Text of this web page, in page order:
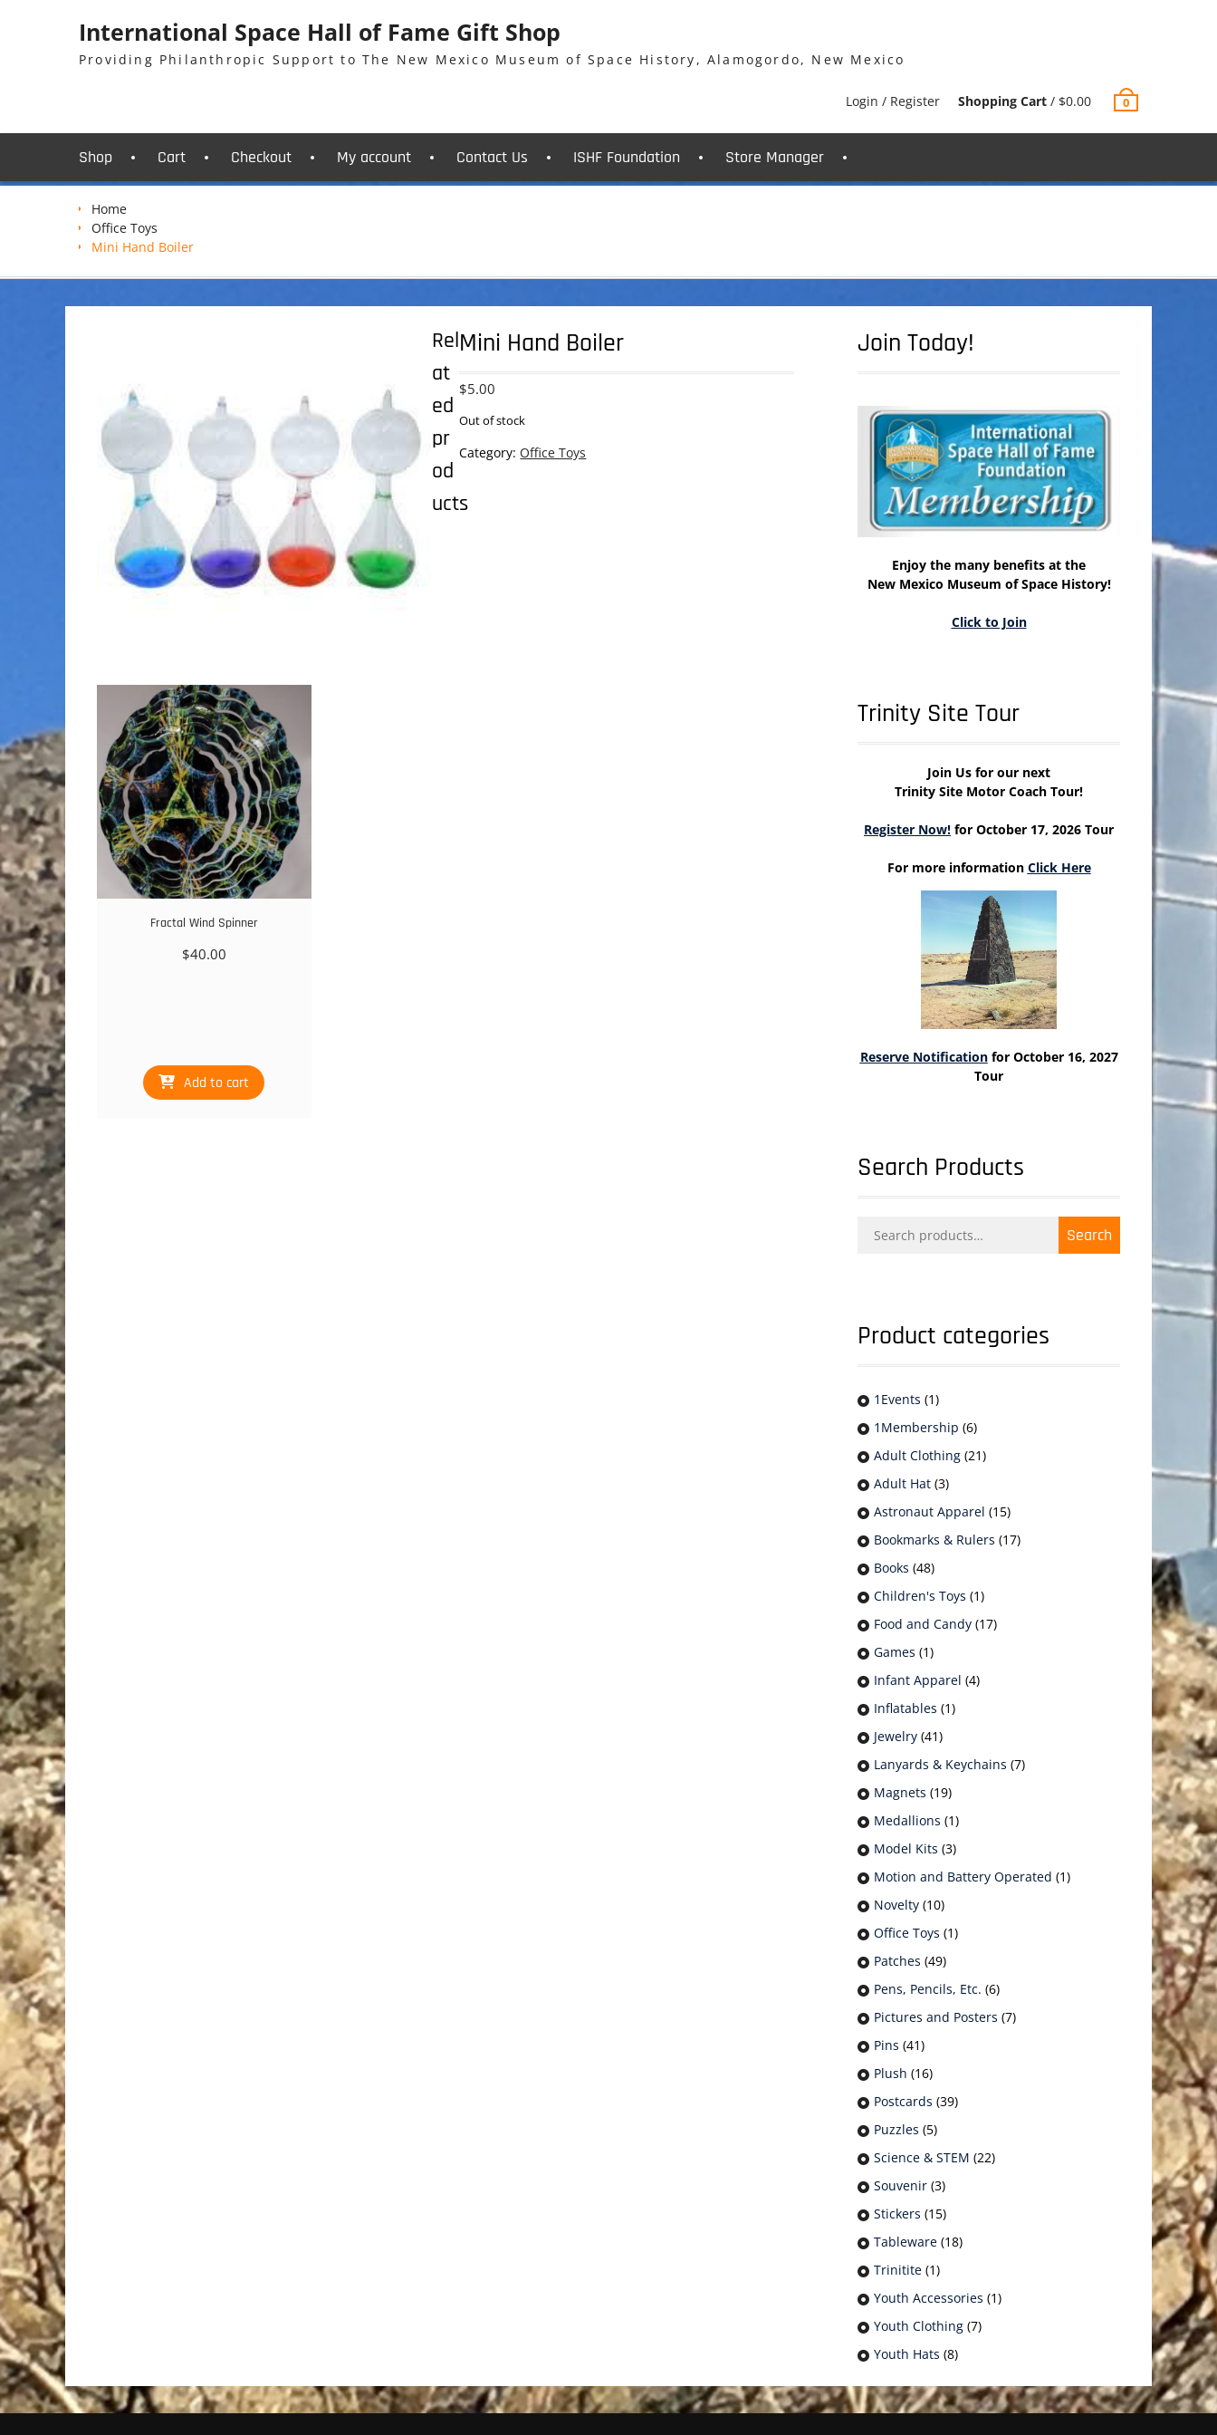
International Space Hall of Fame Gift Shop
Providing Philanthropic Support to The New Mexico Museum of Space History, Alamogordo, New Mexico
Login / Register Shopping Cart / $0.00 0
Shop Cart Checkout My account Contact Us ISHF Foundation Store Manager
Home
Office Toys
Mini Hand Boiler
Mini Hand Boiler
$5.00
Out of stock
Category: Office Toys
Rel
at
ed
pr
od
ucts
Fractal Wind Spinner
$40.00
Add to cart
Join Today!
Enjoy the many benefits at the
New Mexico Museum of Space History!
Click to Join
Trinity Site Tour
Join Us for our next
Trinity Site Motor Coach Tour!
Register Now! for October 17, 2026 Tour
For more information Click Here
Reserve Notificationfor October 16, 2027
Tour
Search Products
for:
Search
Product categories
1Events (1)
1Membership (6)
Adult Clothing (21)
Adult Hat (3)
Astronaut Apparel (15)
Bookmarks & Rulers (17)
Books (48)
Children's Toys (1)
Food and Candy (17)
Games (1)
Infant Apparel (4)
Inflatables (1)
Jewelry (41)
Lanyards & Keychains (7)
Magnets (19)
Medallions (1)
Model Kits (3)
Motion and Battery Operated (1)
Novelty (10)
Office Toys (1)
Patches (49)
Pens, Pencils, Etc. (6)
Pictures and Posters (7)
Pins (41)
Plush (16)
Postcards (39)
Puzzles (5)
Science & STEM (22)
Souvenir (3)
Stickers (15)
Tableware (18)
Trinitite (1)
Youth Accessories (1)
Youth Clothing (7)
Youth Hats (8)